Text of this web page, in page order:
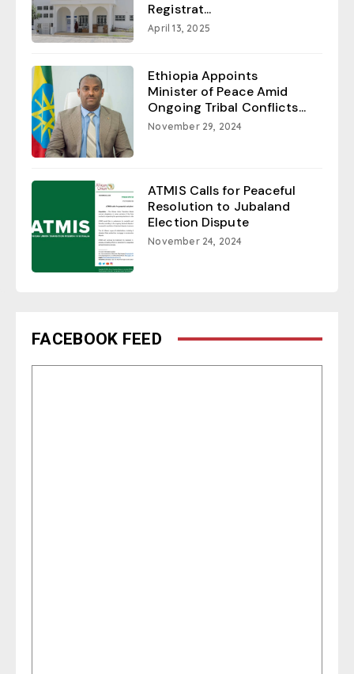
Registrat...
April 13, 2025
Ethiopia Appoints
Minister of Peace Amid
Ongoing Tribal Conflicts...
November 29, 2024
ATMIS Calls for Peaceful
Resolution to Jubaland
Election Dispute
November 24, 2024
FACEBOOK FEED